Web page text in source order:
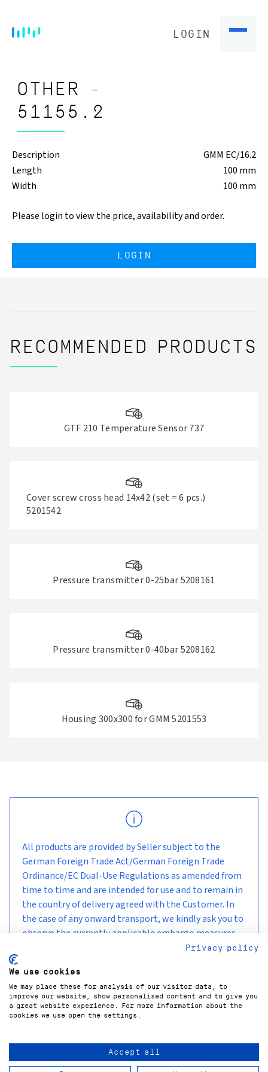
LOGIN
OTHER -
51155.2
Description
GMM EC/16.2
Length
100 mm
Width
100 mm
Please login to view the price, availability and order.
LOGIN
RECOMMENDED PRODUCTS
GTF 210 Temperature Sensor 737
Cover screw cross head 14x42 (set = 6 pcs.)
5201542
Pressure transmitter 0-25bar 5208161
Pressure transmitter 0-40bar 5208162
Housing 300x300 for GMM 5201553
All products are provided by Seller subject to the
German Foreign Trade Act/German Foreign Trade
Ordinance/EC Dual-Use Regulations as amended from
time to time and are intended for use and to remain in
the country of delivery agreed with the Customer. In
the case of any onward transport, we kindly ask you to
observe the currently applicable embargo measures
COPYRIGHT©2026 GÜNTNER GMBH & CO. KG
Privacy policy
We use cookies
We may place these for analysis of our visitor data, to
improve our website, show personalised content and to give you
a great website experience. For more information about the
cookies we use open the settings.
Accept all